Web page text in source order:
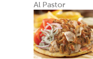
Al Pastor